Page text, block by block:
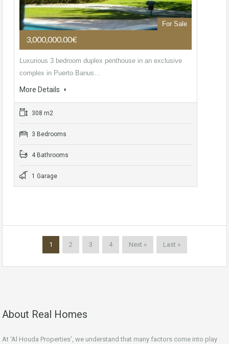
For Sale
3,000,000.00€
Luxurious 3 bedroom duplex penthouse in an exclusive
complex in Puerto Banus…
More Details
308 m2
3 Bedrooms
4 Bathrooms
1 Garage
1 2 3 4 Next » Last »
About Real Homes
At ‘Al Houda Properties’, we understand that many factors come into play